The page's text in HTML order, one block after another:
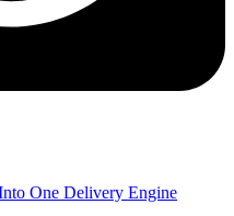
One Delivery Engine